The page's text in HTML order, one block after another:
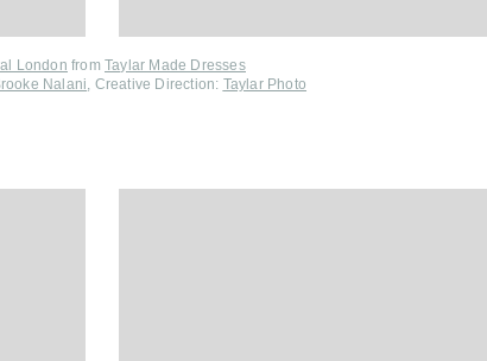
London fromTaylar Made Dresses
Nalani, Creative Direction: Taylar Photo